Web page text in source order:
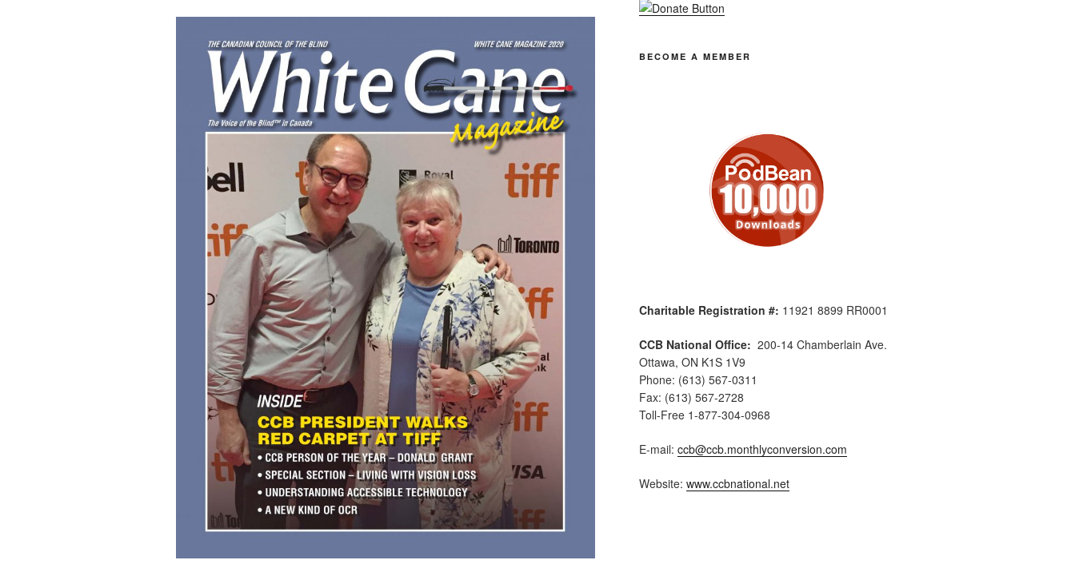
BECOME A MEMBER
Charitable Registration #: 11921 8899 RR0001
CCB National Office: 200-14 Chamberlain Ave.
Ottawa, ON K1S 1V9
Phone: (613) 567-0311
Fax: (613) 567-2728
Toll-Free 1-877-304-0968
E-mail: ccb@ccb.monthlyconversion.com
Website: www.ccbnational.net